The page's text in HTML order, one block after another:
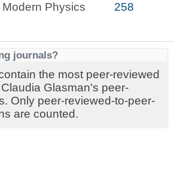
Physics 258
journals?
the most peer-reviewed
Glasman's peer-
Only peer-reviewed-to-peer-
are counted.